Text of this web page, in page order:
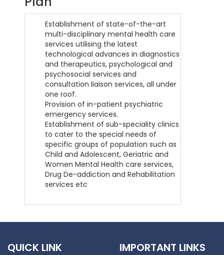
Establishment of state-of-the-art
multi-disciplinary mental health care
services utilising the latest
technological advances in diagnostics
and therapeutics, psychological and
psychosocial services and
consultation liaison services, all under
one roof.
Provision of in-patient psychiatric
emergency services.
Establishment of sub-speciality clinics
to cater to the special needs of
specific groups of population such as
Child and Adolescent, Geriatric and
Women Mental Health care services,
Drug De-addiction and Rehabilitation
services etc
QUICK LINK IMPORTANT LINKS